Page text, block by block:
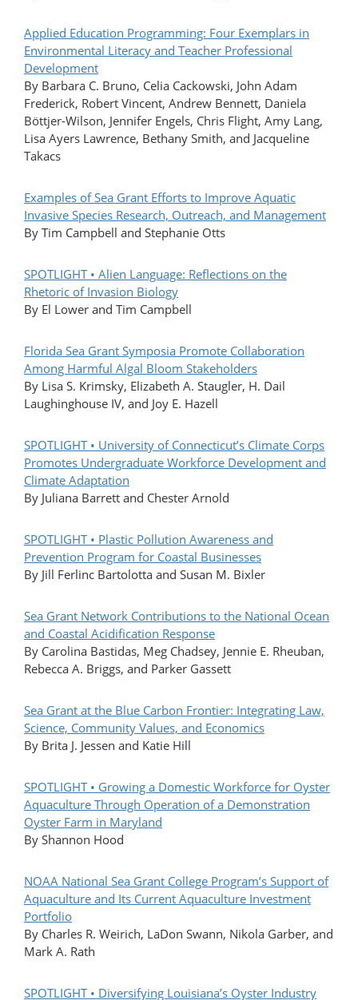
Applied Education Programming: Four Exemplars in
Environmental Literacy and Teacher Professional
Development
By Barbara C. Bruno, Celia Cackowski, John Adam
Frederick, Robert Vincent, Andrew Bennett, Daniela
Böttjer-Wilson, Jennifer Engels, Chris Flight, Amy Lang,
Lisa Ayers Lawrence, Bethany Smith, and Jacqueline
Takacs
Examples of Sea Grant Efforts to Improve Aquatic
Invasive Species Research, Outreach, and Management
By Tim Campbell and Stephanie Otts
SPOTLIGHT • Alien Language: Reflections on the
Rhetoric of Invasion Biology
By El Lower and Tim Campbell
Florida Sea Grant Symposia Promote Collaboration
Among Harmful Algal Bloom Stakeholders
By Lisa S. Krimsky, Elizabeth A. Staugler, H. Dail
Laughinghouse IV, and Joy E. Hazell
SPOTLIGHT • University of Connecticut’s Climate Corps
Promotes Undergraduate Workforce Development and
Climate Adaptation
By Juliana Barrett and Chester Arnold
SPOTLIGHT • Plastic Pollution Awareness and
Prevention Program for Coastal Businesses
By Jill Ferlinc Bartolotta and Susan M. Bixler
Sea Grant Network Contributions to the National Ocean
and Coastal Acidification Response
By Carolina Bastidas, Meg Chadsey, Jennie E. Rheuban,
Rebecca A. Briggs, and Parker Gassett
Sea Grant at the Blue Carbon Frontier: Integrating Law,
Science, Community Values, and Economics
By Brita J. Jessen and Katie Hill
SPOTLIGHT • Growing a Domestic Workforce for Oyster
Aquaculture Through Operation of a Demonstration
Oyster Farm in Maryland
By Shannon Hood
NOAA National Sea Grant College Program’s Support of
Aquaculture and Its Current Aquaculture Investment
Portfolio
By Charles R. Weirich, LaDon Swann, Nikola Garber, and
Mark A. Rath
SPOTLIGHT • Diversifying Louisiana’s Oyster Industry